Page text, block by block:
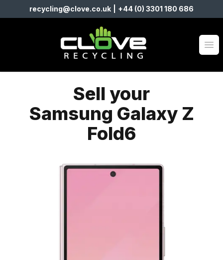
recycling@clove.co.uk +44 (0) 3301 180 686
Clove Recycling
Sell your
Samsung Galaxy Z
Fold6